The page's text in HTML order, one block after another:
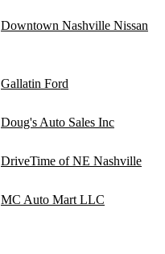
Downtown Nashville Nissan
Gallatin Ford
Doug's Auto Sales Inc
DriveTime of NE Nashville
MC Auto Mart LLC